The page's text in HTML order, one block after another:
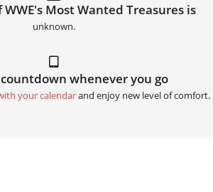
WWE's Most Wanted Treasures is
unknown.
whenever you go
your calendarand enjoy new level of comfort.